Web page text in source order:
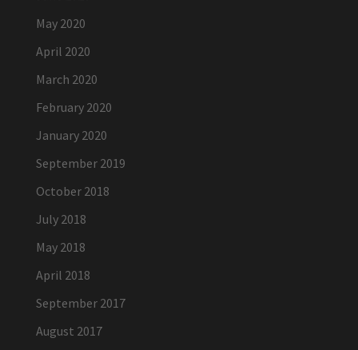
May 2020
April 2020
March 2020
February 2020
January 2020
September 2019
October 2018
July 2018
May 2018
April 2018
September 2017
August 2017